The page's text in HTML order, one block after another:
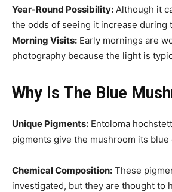
Year-Round Possibility: Although it
the odds of seeing it increase during
Morning Visits: Early mornings are
photography because the light is
Why Is The Blue
Unique Pigments: Entoloma
pigments give the mushroom its blue
Chemical Composition: These
investigated, but they are thought to